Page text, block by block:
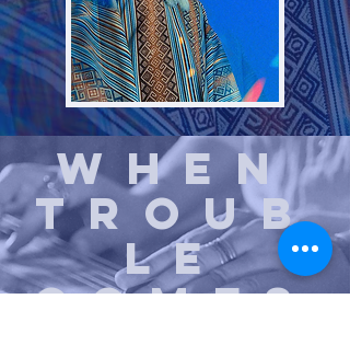
When
Troub
le
Comes